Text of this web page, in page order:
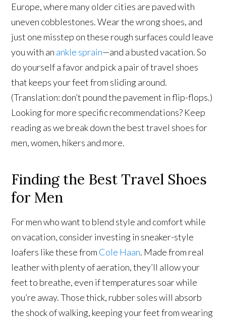
Europe, where many older cities are paved with
uneven cobblestones. Wear the wrong shoes, and
just one misstep on these rough surfaces could leave
you with an ankle sprain—and a busted vacation. So
do yourself a favor and pick a pair of travel shoes
that keeps your feet from sliding around.
(Translation: don’t pound the pavement in flip-flops.)
Looking for more specific recommendations? Keep
reading as we break down the best travel shoes for
men, women, hikers and more.
Finding the Best Travel Shoes
for Men
For men who want to blend style and comfort while
on vacation, consider investing in sneaker-style
loafers like these from Cole Haan. Made from real
leather with plenty of aeration, they’ll allow your
feet to breathe, even if temperatures soar while
you’re away. Those thick, rubber soles will absorb
the shock of walking, keeping your feet from wearing